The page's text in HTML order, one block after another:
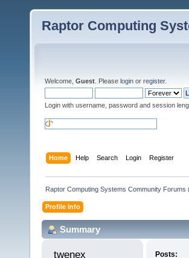
Raptor Computing
Welcome, Guest . Please login or register.
Login with username, password and session
Home Help Search Login Register
Raptor Computing Systems Community Forums
Profile Info
Summary
twenex
Posts: